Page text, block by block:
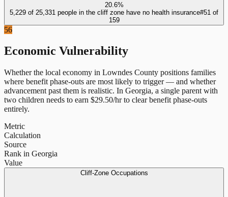
20.6%
5,229 of 25,331 people in the cliff zone have no health insurance#51 of
159
56
Economic Vulnerability
Whether the local economy in Lowndes County positions families
where benefit phase-outs are most likely to trigger — and whether
advancement past them is realistic. In Georgia, a single parent with
two children needs to earn $29.50/hr to clear benefit phase-outs
entirely.
Metric
Calculation
Source
Rank in Georgia
Value
Cliff-Zone Occupations